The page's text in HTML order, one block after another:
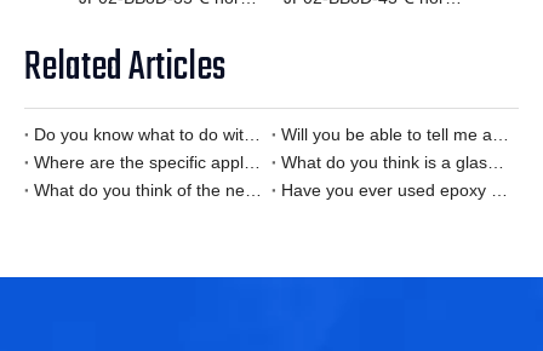
Related Articles